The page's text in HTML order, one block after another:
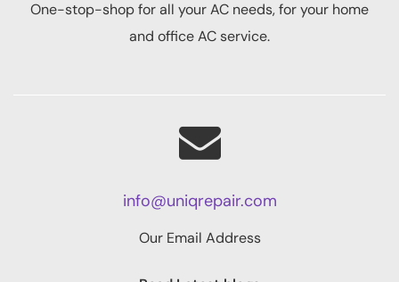
One-stop-shop for all your AC needs, for your home
and office AC service.
info@uniqrepair.com
Our Email Address